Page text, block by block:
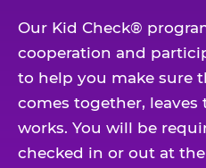
Our Kid Check®
cooperation and
to help you make sure
comes together,
works. You will be
checked in or out at